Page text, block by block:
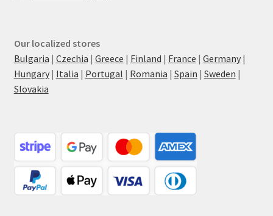
Our localized stores
Bulgaria | Czechia | Greece | Finland | France | Germany|
Hungary| Italia | Portugal | Romania | Spain | Sweden |
Slovakia